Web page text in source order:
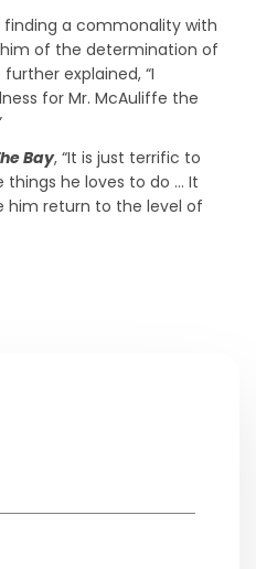
finding a commonality with
of the determination of
explained, “I
for Mr. McAuliffe the
Bay, “It is just terrific to
things he loves to do … It
him return to the level of